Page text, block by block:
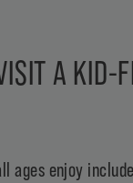
A KID-
ages enjoy